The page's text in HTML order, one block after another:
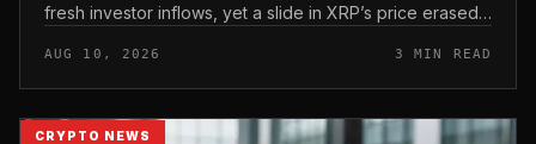
fresh investor inflows, yet a slide in XRP’s price erased
same window,...
AUG 10, 2026 3 MIN READ
CRYPTO NEWS